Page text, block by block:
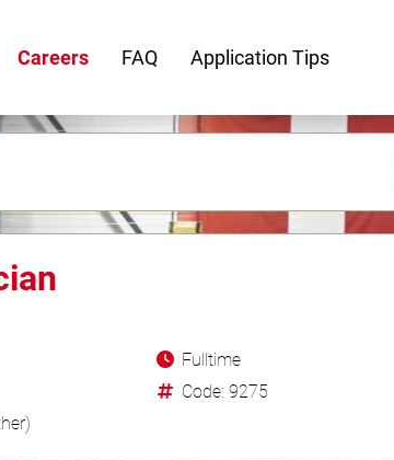
Careers FAQ Application Tips
Fulltime
Code: 9275